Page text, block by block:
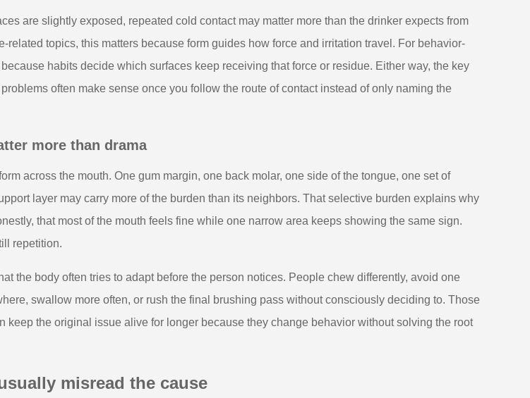
are slightly exposed, repeated cold contact may matter more than the drinker expects from
related topics, this matters because form guides how force and irritation travel. For behavior-
habits decide which surfaces keep receiving that force or residue. Either way, the key
often make sense once you follow the route of contact instead of only naming the
more than drama
across the mouth. One gum margin, one back molar, one side of the tongue, one set of
layer may carry more of the burden than its neighbors. That selective burden explains why
that most of the mouth feels fine while one narrow area keeps showing the same sign.
repetition.
the body often tries to adapt before the person notices. People chew differently, avoid one
swallow more often, or rush the final brushing pass without consciously deciding to. Those
keep the original issue alive for longer because they change behavior without solving the root
misread the cause